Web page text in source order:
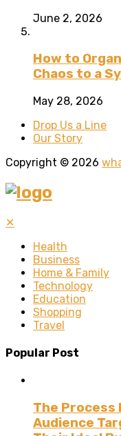
June 2, 2026
How to
Chaos to a
May 28, 2026
Drop Us a Line
Our Story
Copyright © 2026
✕
Health
Business
Home & Family
Technology
Education
Shopping
Travel
Popular Post
The Process
Audience